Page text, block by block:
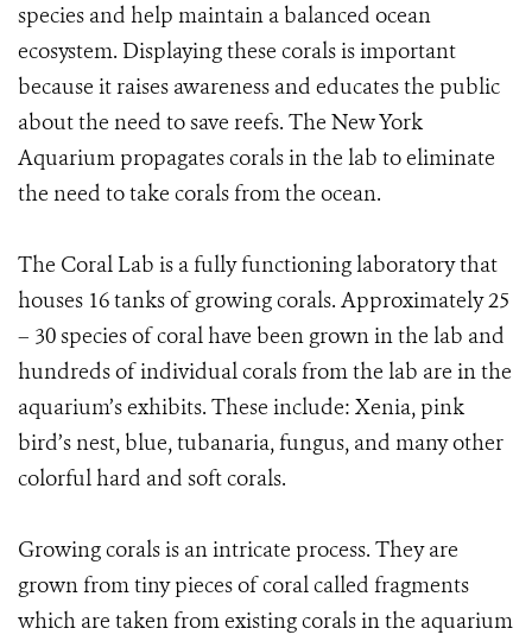
species and help maintain a balanced ocean
ecosystem. Displaying these corals is important
because it raises awareness and educates the public
about the need to save reefs. The New York
Aquarium propagates corals in the lab to eliminate
the need to take corals from the ocean.
The Coral Lab is a fully functioning laboratory that
houses 16 tanks of growing corals. Approximately 25
– 30 species of coral have been grown in the lab and
hundreds of individual corals from the lab are in the
aquarium’s exhibits. These include: Xenia, pink
bird’s nest, blue, tubanaria, fungus, and many other
colorful hard and soft corals.
Growing corals is an intricate process. They are
grown from tiny pieces of coral called fragments
which are taken from existing corals in the aquarium